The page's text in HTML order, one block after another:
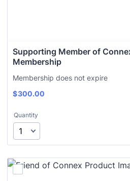
Supporting Member of
Membership
Membership does not expire
$300.00
Quantity